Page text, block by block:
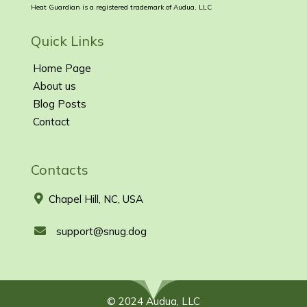
Heat Guardian is a registered trademark of Audua, LLC
Quick Links
Home Page
About us
Blog Posts
Contact
Contacts
Chapel Hill, NC, USA
support@snug.dog
© 2024 Audua, LLC